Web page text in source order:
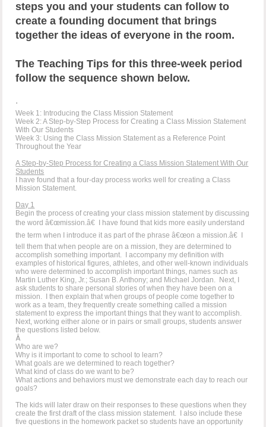
steps you and your students can follow to
create a founding document that brings
together the ideas of everyone in the room.
The Teaching Tips for this three-week period
follow the sequence shown below.
.
Week 1: Introducing the Class Mission Statement
Week 2: A Step-by-Step Process for Creating a Class Mission Statement
With Our Students
Week 3: Using the Class Mission Statement as a Reference Point
Throughout the Year
A Step-by-Step Process for Creating a Class Mission Statement With Our
Students
I have found that a four-day process works well for creating a Class
Mission Statement.
Day 1
Begin the process of creating your class mission statement by discussing
the word â€œmission.â€ I have found that kids more easily understand
the term when I introduce it as part of the phrase â€œon a mission.â€ I
tell them that when people are on a mission, they are determined to
accomplish something important. I accompany my definition with
examples of historical figures, athletes, and other well-known individuals
who were determined to accomplish important things, names such as
Martin Luther King, Jr.; Susan B. Anthony; and Michael Jordan. Next, I
ask students to share personal stories of when they have been on a
mission. I then explain that when groups of people come together to
work as a team, they frequently create something called a mission
statement to express the important things that they want to accomplish.
Next, working either alone or in pairs or small groups, students answer
the questions listed below.
Â
Who are we?
Why is it important to come to school to learn?
What goals are we determined to reach together?
What kind of class do we want to be?
What actions and behaviors must we demonstrate each day to reach our
goals?
The kids will later draw on their responses to these questions when they
create the first draft of the class mission statement. I also include these
five questions in the homework packet so students have an opportunity